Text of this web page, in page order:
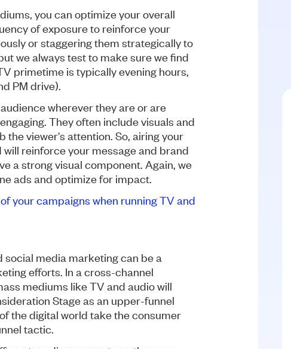
you can optimize your overall
of exposure to reinforce your
or staggering them strategically to
we always test to make sure we find
primetime is typically evening hours,
PM drive).
wherever they are or are
They often include visuals and
viewer's attention. So, airing your
reinforce your message and brand
a strong visual component. Again, we
ads and optimize for impact.
your campaigns when running TV and
media marketing can be a
efforts. In a cross-channel
mediums like TV and audio will
Stage as an upper-funnel
the digital world take the consumer
tactic.